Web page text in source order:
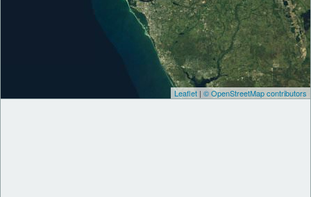
Leaflet | © OpenStreetMap contributors